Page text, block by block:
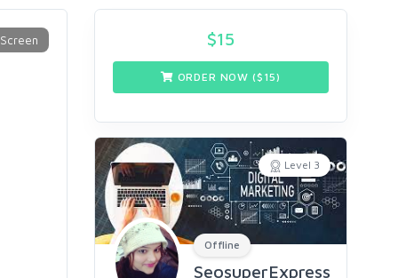
$15
ORDER NOW ($ 15)
Level 3
Offline
SeosuperExpress